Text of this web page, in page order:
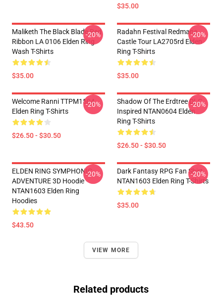
$35.00
Maliketh The Black Blade Red
Ribbon LA 0106 Elden Ring
Wash T-Shirts
$35.00
-20%
Radahn Festival Redmane
Castle Tour LA2705rd Elden
Ring T-Shirts
$35.00
-20%
Welcome Ranni TTPM1504
Elden Ring T-Shirts
$26.50 - $30.50
-20%
Shadow Of The Erdtree DLC
Inspired NTAN0604 Elden
Ring T-Shirts
$26.50 - $30.50
-20%
ELDEN RING SYMPHONIC
ADVENTURE 3D Hoodie
NTAN1603 Elden Ring
Hoodies
$43.50
-20%
Dark Fantasy RPG Fan Shirt
NTAN1603 Elden Ring T-Shirts
$35.00
-20%
VIEW MORE
Related products